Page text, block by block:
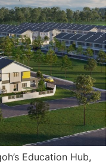
Education Hub,